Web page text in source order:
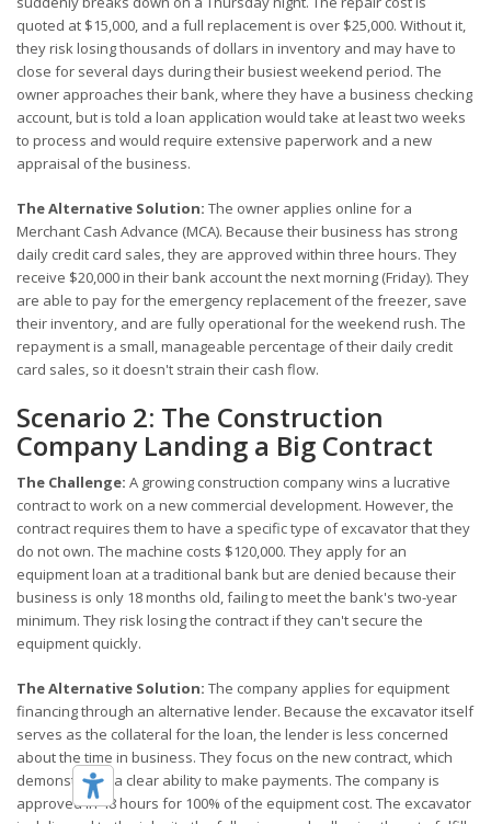
quoted at $15,000, and a full replacement is over $25,000. Without it,
they risk losing thousands of dollars in inventory and may have to
close for several days during their busiest weekend period. The
owner approaches their bank, where they have a business checking
account, but is told a loan application would take at least two weeks
to process and would require extensive paperwork and a new
appraisal of the business.
The Alternative Solution: The owner applies online for a
Merchant Cash Advance (MCA). Because their business has strong
daily credit card sales, they are approved within three hours. They
receive $20,000 in their bank account the next morning (Friday). They
are able to pay for the emergency replacement of the freezer, save
their inventory, and are fully operational for the weekend rush. The
repayment is a small, manageable percentage of their daily credit
card sales, so it doesn't strain their cash flow.
Scenario 2: The Construction
Company Landing a Big Contract
The Challenge: A growing construction company wins a lucrative
contract to work on a new commercial development. However, the
contract requires them to have a specific type of excavator that they
do not own. The machine costs $120,000. They apply for an
equipment loan at a traditional bank but are denied because their
business is only 18 months old, failing to meet the bank's two-year
minimum. They risk losing the contract if they can't secure the
equipment quickly.
The Alternative Solution: The company applies for equipment
financing through an alternative lender. Because the excavator itself
serves as the collateral for the loan, the lender is less concerned
about the time in business. They focus on the new contract, which
demonstrates a clear ability to make payments. The company is
approved in 48 hours for 100% of the equipment cost. The excavator